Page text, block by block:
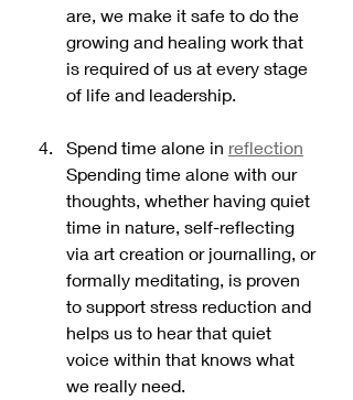
are, we make it safe to do the
growing and healing work that
is required of us at every stage
of life and leadership.
Spend time alone in reflection
Spending time alone with our
thoughts, whether having quiet
time in nature, self-reflecting
via art creation or journalling, or
formally meditating, is proven
to support stress reduction and
helps us to hear that quiet
voice within that knows what
we really need.